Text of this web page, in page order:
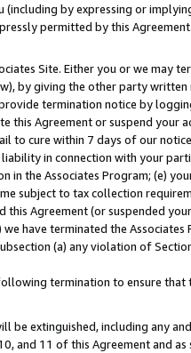
by expressing or
permitted by this Agreement.
Site. Either you or we may
by giving the other party
termination notice by
this Agreement or suspend
to cure within 7 days of our
in connection with your
the Associates Program; (e)
subject to tax collection
Agreement (or suspended
have terminated the
(a) any violation of
termination to ensure
extinguished, including any
and 11 of this Agreement and